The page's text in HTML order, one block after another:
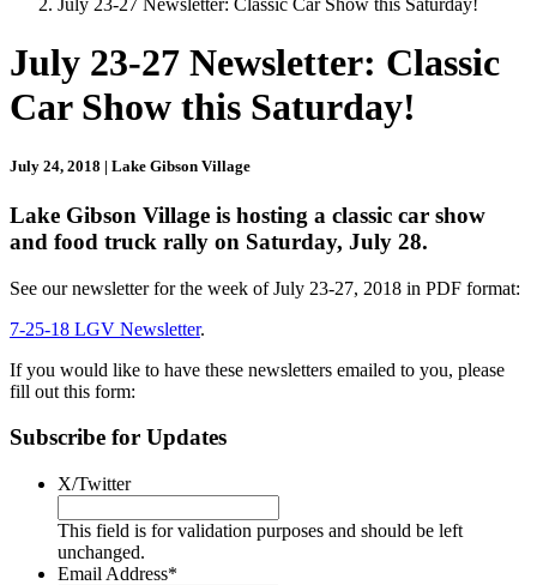
July 23-27 Newsletter: Classic Car Show this Saturday!
July 23-27 Newsletter: Classic
Car Show this Saturday!
July 24, 2018 | Lake Gibson Village
Lake Gibson Village is hosting a classic car show
and food truck rally on Saturday, July 28.
See our newsletter for the week of July 23-27, 2018 in PDF format:
7-25-18 LGV Newsletter.
If you would like to have these newsletters emailed to you, please
fill out this form:
Subscribe for Updates
X/Twitter
This field is for validation purposes and should be left
unchanged.
Email Address*